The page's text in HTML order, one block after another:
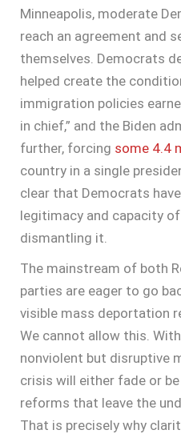
Minneapolis, moderate
reach an agreement and
themselves. Democrats
helped create the
immigration policies
in chief,” and the Biden
further, forcing some 4.4
country in a single
clear that Democrats
legitimacy and capacity
dismantling it.
The mainstream of both
parties are eager to go
visible mass deportation
We cannot allow this.
nonviolent but disruptive
crisis will either fade or
reforms that leave the
That is precisely why